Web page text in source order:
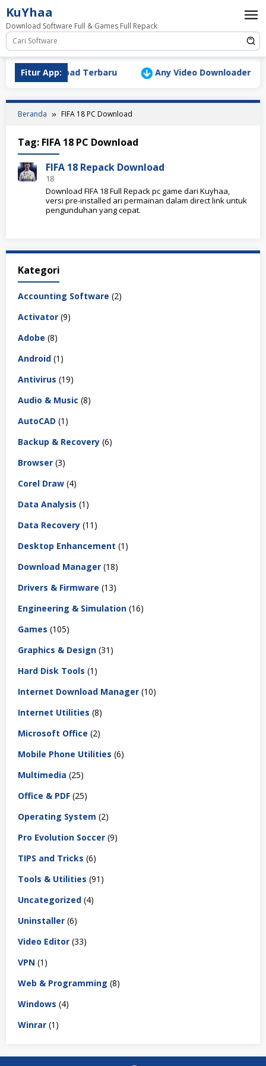
Loncat
ke
konten
KuYhaa
Download Software Full & Games Full Repack
Fitur App:
Download Terbaru Any Video Downloader Pro
Beranda FIFA 18 PC Download
Tag: FIFA 18 PC Download
FIFA 18 Repack Download
18
Download FIFA 18 Full Repack pc game dari Kuyhaa,
versi pre-installed ari permainan dalam direct link untuk
pengunduhan yang cepat.
Kategori
Accounting Software (2)
Activator (9)
Adobe (8)
Android (1)
Antivirus (19)
Audio & Music (8)
AutoCAD (1)
Backup & Recovery (6)
Browser (3)
Corel Draw (4)
Data Analysis (1)
Data Recovery (11)
Desktop Enhancement (1)
Download Manager (18)
Drivers & Firmware (13)
Engineering & Simulation (16)
Games (105)
Graphics & Design (31)
Hard Disk Tools (1)
Internet Download Manager (10)
Internet Utilities (8)
Microsoft Office (2)
Mobile Phone Utilities (6)
Multimedia (25)
Office & PDF (25)
Operating System (2)
Pro Evolution Soccer (9)
TIPS and Tricks (6)
Tools & Utilities (91)
Uncategorized (4)
Uninstaller (6)
Video Editor (33)
VPN (1)
Web & Programming (8)
Windows (4)
Winrar (1)